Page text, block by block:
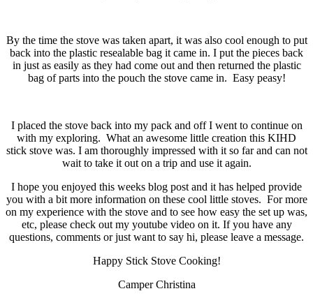
By the time the stove was taken apart, it was also cool enough to put
back into the plastic resealable bag it came in. I put the pieces back
in just as easily as they had come out and then returned the plastic
bag of parts into the pouch the stove came in. Easy peasy!
I placed the stove back into my pack and off I went to continue on
with my exploring. What an awesome little creation this KIHD
stick stove was. I am thoroughly impressed with it so far and can not
wait to take it out on a trip and use it again.
I hope you enjoyed this weeks blog post and it has helped provide
you with a bit more information on these cool little stoves. For more
on my experience with the stove and to see how easy the set up was,
etc, please check out my youtube video on it. If you have any
questions, comments or just want to say hi, please leave a message.
Happy Stick Stove Cooking!
Camper Christina